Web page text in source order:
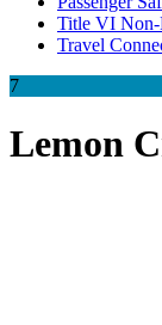
Title VI
Travel
7
Lemon